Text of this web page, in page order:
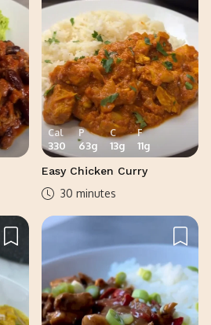
Cal
330
P
63g
C
13g
F
11g
Easy Chicken Curry
30 minutes